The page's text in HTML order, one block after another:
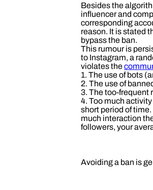
Besides the
influencer and
corresponding
reason. It is stated
bypass the ban.
This rumour is
to Instagram, a
violates the
1. The use of bots
2. The use of
3. The too-frequent
4. Too much
short period of
much interaction
followers, your
Avoiding a ban is